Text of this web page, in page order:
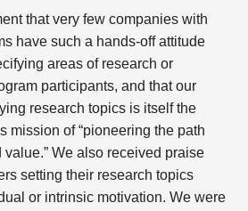
that very few companies with
have such a hands-off attitude
areas of research or
participants, and that our
research topics is itself the
mission of “pioneering the path
We also received praise
setting their research topics
or intrinsic motivation. We were